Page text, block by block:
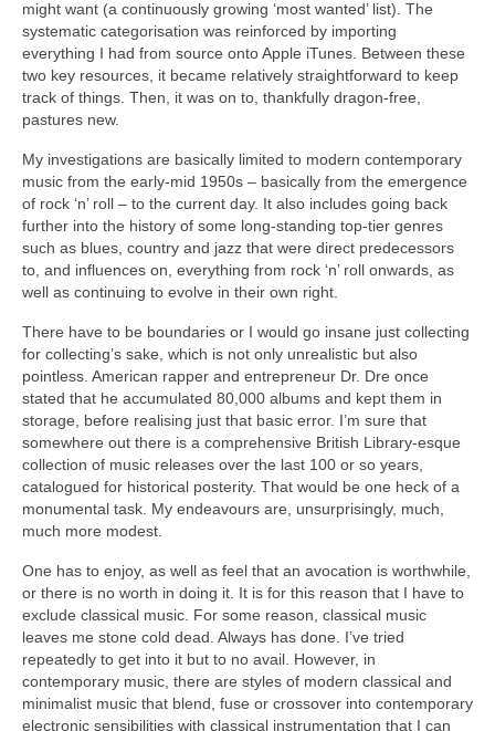
might want (a continuously growing ‘most wanted’ list). The
systematic categorisation was reinforced by importing
everything I had from source onto Apple iTunes. Between these
two key resources, it became relatively straightforward to keep
track of things. Then, it was on to, thankfully dragon‑free,
pastures new.
My investigations are basically limited to modern contemporary
music from the early‑mid 1950s – basically from the emergence
of rock ‘n’ roll – to the current day. It also includes going back
further into the history of some long‑standing top‑tier genres
such as blues, country and jazz that were direct predecessors
to, and influences on, everything from rock ‘n’ roll onwards, as
well as continuing to evolve in their own right.
There have to be boundaries or I would go insane just collecting
for collecting’s sake, which is not only unrealistic but also
pointless. American rapper and entrepreneur Dr. Dre once
stated that he accumulated 80,000 albums and kept them in
storage, before realising just that basic error. I’m sure that
somewhere out there is a comprehensive British Library‑esque
collection of music releases over the last 100 or so years,
catalogued for historical posterity. That would be one heck of a
monumental task. My endeavours are, unsurprisingly, much,
much more modest.
One has to enjoy, as well as feel that an avocation is worthwhile,
or there is no worth in doing it. It is for this reason that I have to
exclude classical music. For some reason, classical music
leaves me stone cold dead. Always has done. I’ve tried
repeatedly to get into it but to no avail. However, in
contemporary music, there are styles of modern classical and
minimalist music that blend, fuse or crossover into contemporary
electronic sensibilities with classical instrumentation that I can